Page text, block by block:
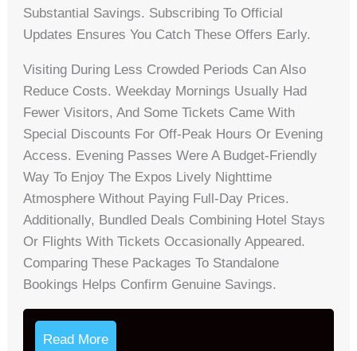
Substantial Savings. Subscribing To Official
Updates Ensures You Catch These Offers Early.
Visiting During Less Crowded Periods Can Also
Reduce Costs. Weekday Mornings Usually Had
Fewer Visitors, And Some Tickets Came With
Special Discounts For Off-Peak Hours Or Evening
Access. Evening Passes Were A Budget-Friendly
Way To Enjoy The Expos Lively Nighttime
Atmosphere Without Paying Full-Day Prices.
Additionally, Bundled Deals Combining Hotel Stays
Or Flights With Tickets Occasionally Appeared.
Comparing These Packages To Standalone
Bookings Helps Confirm Genuine Savings.
Read More